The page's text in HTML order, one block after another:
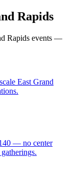
Rapids
Rapids events —
East Grand
— no center